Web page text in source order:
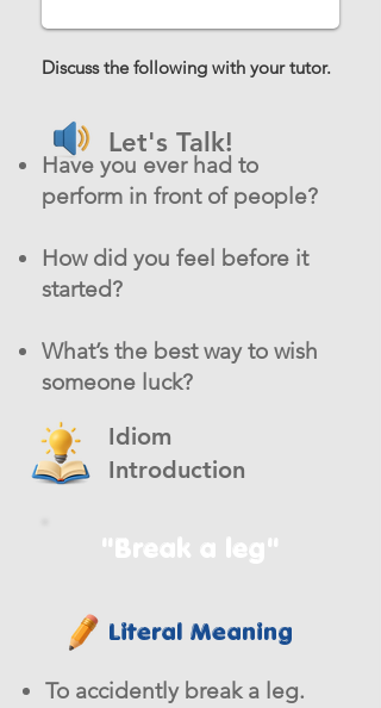
Discuss the following with your tutor.
Let's Talk!
Have you ever had to
perform in front of people?
How did you feel before it
started?
What’s the best way to wish
someone luck?
Idiom
Introduction
"Break a leg"
Literal Meaning
To accidently break a leg.